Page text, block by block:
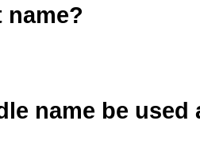
name?
name be used